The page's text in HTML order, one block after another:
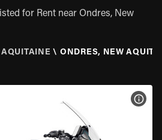
for Rent near Ondres, New
AQUITAINE \ ONDRES, NEW